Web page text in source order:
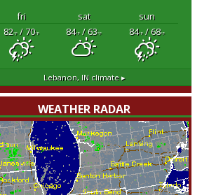
fri sat
sun
82°F/ 70°F 84°F/ 63°F 84°F/ 68°F
Lebanon, INclimate ▸
WEATHER RADAR